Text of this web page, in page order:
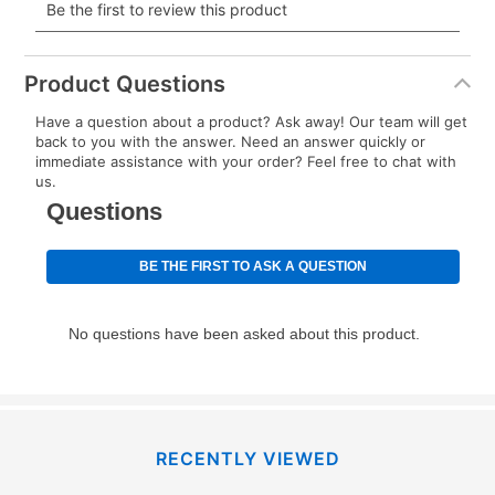
payment will be calculated during checkout.
Today's Payment isnota discount, an origination fee,
or initiation fee. Check your Lease Agreement and
your next scheduled payment date and amount.
How do I make my payments?
using a debit or credit card. Once the first payment is
made, your local store will accept cash, checks,
continue to pay online. If you are interested in online
Product Questions
Have a question about a product? Ask away! Our team will get
back to you with the answer. Need an answer quickly or
immediate assistance with your order? Feel free to chat with
us.
RECENTLY VIEWED